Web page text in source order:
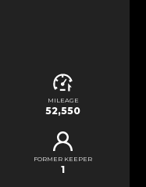
MILEAGE
52,550
FORMER KEEPER
1